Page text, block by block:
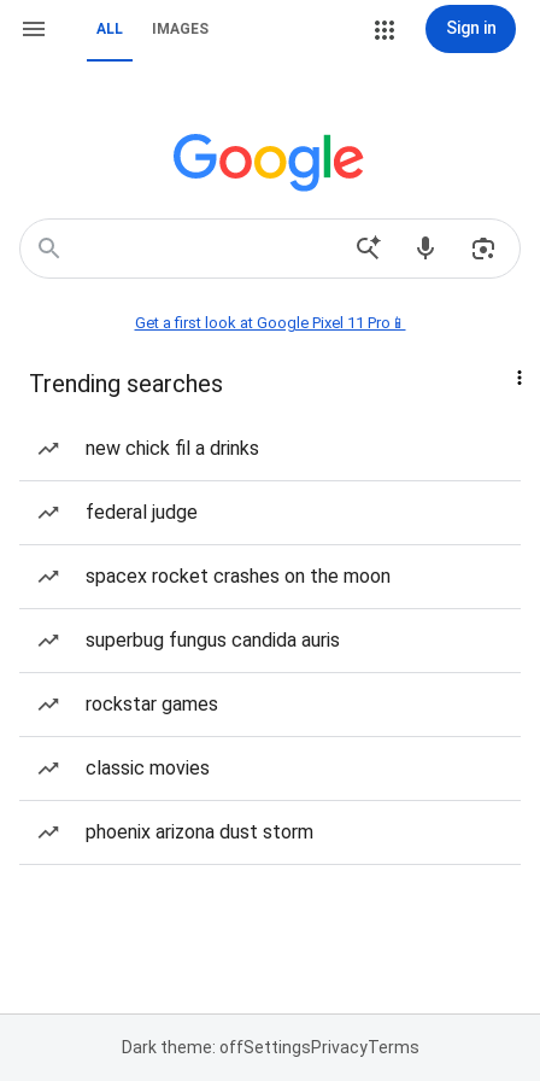
ALL IMAGES Sign in
Get a first look at Google Pixel 11 Pro📱
Trending searches
new chick fil a drinks
federal judge
spacex rocket crashes on the moon
superbug fungus candida auris
rockstar games
classic movies
phoenix arizona dust storm
Dark theme: offSettingsPrivacyTerms